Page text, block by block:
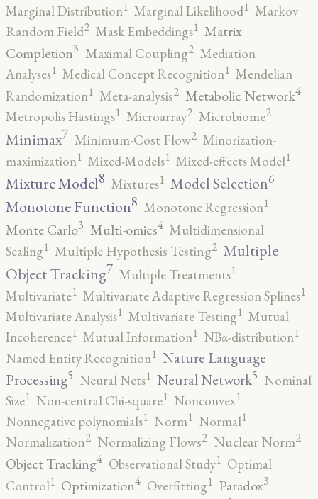
Marginal Distribution1 Marginal Likelihood1 Markov
Random Field2 Mask Embeddings1 Matrix
Completion3 Maximal Coupling2 Mediation
Analyses1 Medical Concept Recognition1 Mendelian
Randomization1 Meta-analysis2 Metabolic Network4
Metropolis Hastings1 Microarray2 Microbiome2
Minimax7 Minimum-Cost Flow2 Minorization-
maximization1 Mixed-Models1 Mixed-effects Model1
Mixture Model8 Mixtures1 Model Selection6
Monotone Function8 Monotone Regression1
Monte Carlo3 Multi-omics4 Multidimensional
Scaling1 Multiple Hypothesis Testing2 Multiple
Object Tracking7 Multiple Treatments1
Multivariate1 Multivariate Adaptive Regression Splines1
Multivariate Analysis1 Multivariate Testing1 Mutual
Incoherence1 Mutual Information1 NBα-distribution1
Named Entity Recognition1 Nature Language
Processing5 Neural Nets1 Neural Network5 Nominal
Size1 Non-central Chi-square1 Nonconvex1
Nonnegative polynomials1 Norm1 Normal1
Normalization2 Normalizing Flows2 Nuclear Norm2
Object Tracking4 Observational Study1 Optimal
Control1 Optimization4 Overfitting1 Paradox3